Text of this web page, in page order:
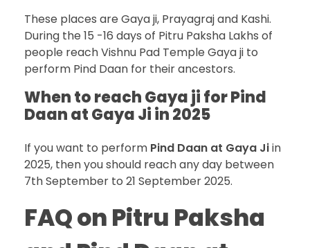
These places are Gaya ji, Prayagraj and Kashi.
During the 15 -16 days of Pitru Paksha Lakhs of
people reach Vishnu Pad Temple Gaya ji to
perform Pind Daan for their ancestors.
When to reach Gaya ji for Pind
Daan at Gaya Ji in 2025
If you want to perform Pind Daan at Gaya Jiin
2025, then you should reach any day between
7th September to 21 September 2025.
FAQ on Pitru Paksha